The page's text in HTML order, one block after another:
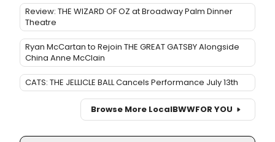
Review: THE WIZARD OF OZ at Broadway Palm Dinner
Theatre
Ryan McCartan to Rejoin THE GREAT GATSBY Alongside
China Anne McClain
CATS: THE JELLICLE BALL Cancels Performance July 13th
Browse More LocalBWWFOR YOU